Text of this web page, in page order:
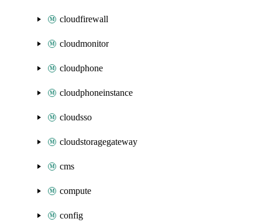
cloudfirewall
cloudmonitor
cloudphone
cloudphoneinstance
cloudsso
cloudstoragegateway
cms
compute
config